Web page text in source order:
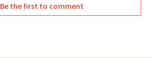
Be the first to comment